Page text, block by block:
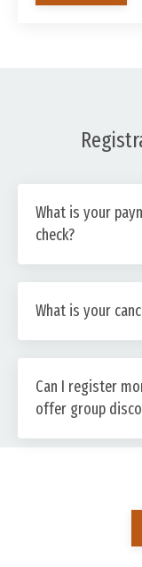
What is your
check?
What is your
Can I register
offer group